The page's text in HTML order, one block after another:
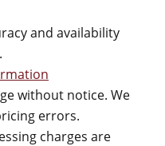
and availability
without notice. We
errors.
charges are